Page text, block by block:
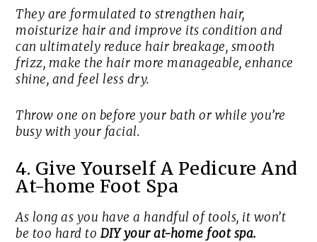
They are formulated to strengthen hair,
moisturize hair and improve its condition and
can ultimately reduce hair breakage, smooth
frizz, make the hair more manageable, enhance
shine, and feel less dry.
Throw one on before your bath or while you’re
busy with your facial.
4. Give Yourself A Pedicure And
At-home Foot Spa
As long as you have a handful of tools, it won’t
be too hard to DIY your at-home foot spa.